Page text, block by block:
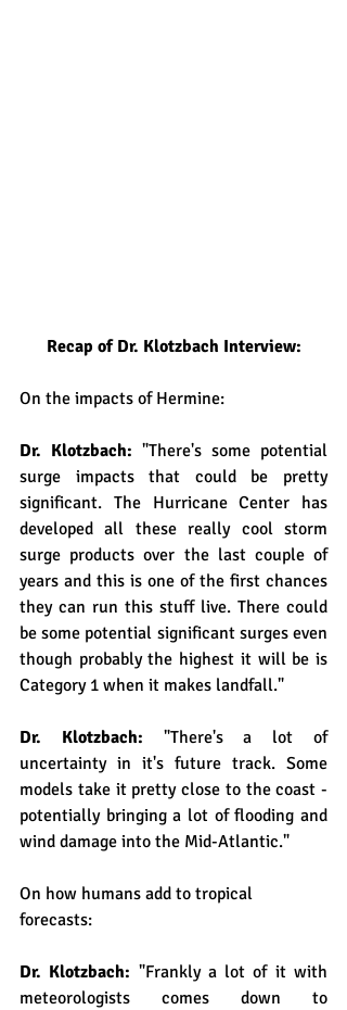
Recap of Dr. Klotzbach Interview:
On the impacts of Hermine:
Dr. Klotzbach: "There's some potential
surge impacts that could be pretty
significant. The Hurricane Center has
developed all these really cool storm
surge products over the last couple of
years and this is one of the first chances
they can run this stuff live. There could
be some potential significant surges even
though probably the highest it will be is
Category 1 when it makes landfall."
Dr. Klotzbach: "There's a lot of
uncertainty in it's future track. Some
models take it pretty close to the coast -
potentially bringing a lot of flooding and
wind damage into the Mid-Atlantic."
On how humans add to tropical
forecasts:
Dr. Klotzbach: "Frankly a lot of it with
meteorologists comes down to